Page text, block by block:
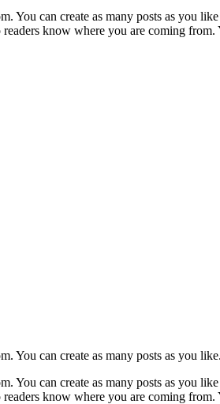
You can create as many posts as you
know where you are coming from.
You can create as many posts as you like.
You can create as many posts as you
know where you are coming from.